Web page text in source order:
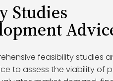
Studies
feasibility studies
to assess the viability of